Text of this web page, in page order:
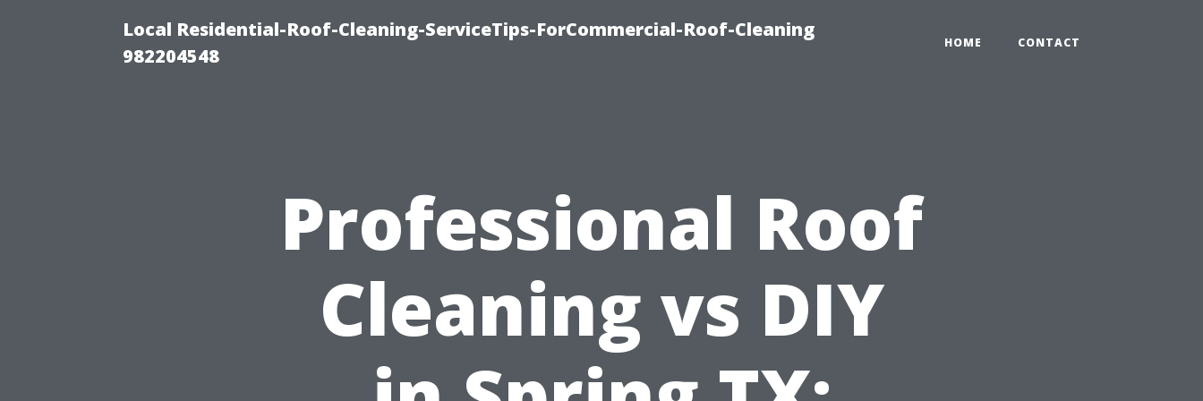
Local Residential-Roof-Cleaning-ServiceTips-ForCommercial-Roof-Cleaning
982204548
HOME CONTACT
Professional Roof
Cleaning vs DIY